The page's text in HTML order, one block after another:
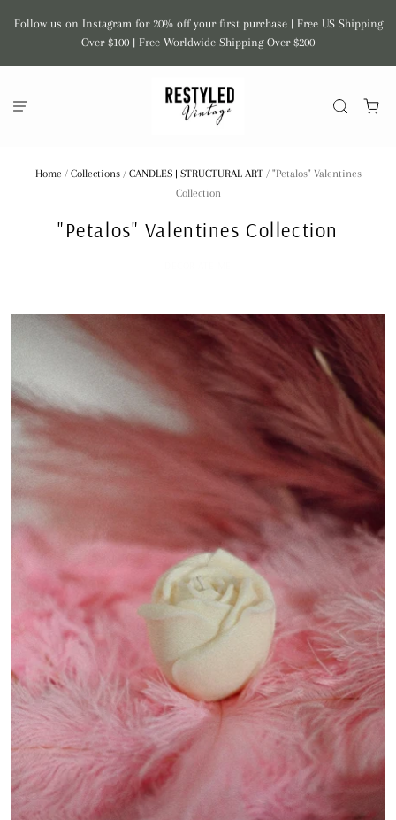
Follow us on Instagram for 20% off your first purchase | Free US Shipping
Over $100 | Free Worldwide Shipping Over $200
Home / Collections / CANDLES | STRUCTURAL ART / "Petalos" Valentines
Collection
"Petalos" Valentines Collection